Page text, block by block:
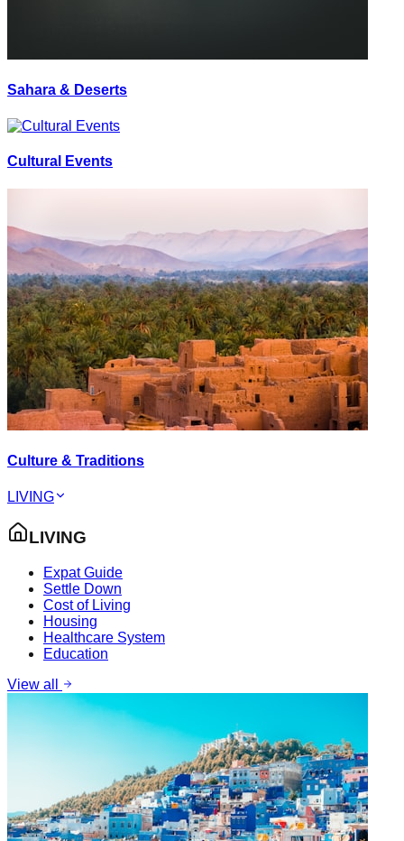
Sahara & Deserts
Cultural Events
Culture & Traditions
LIVING
LIVING
Expat Guide
Settle Down
Cost of Living
Housing
Healthcare System
Education
View all